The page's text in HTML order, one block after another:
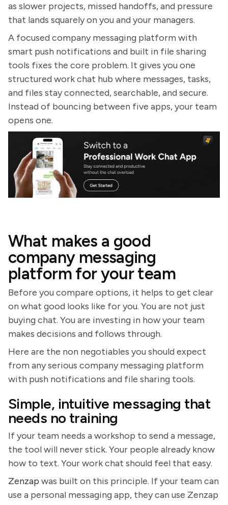
as slower projects, missed handoffs, and pressure
that lands squarely on you and your managers.
A focused company messaging platform with
smart push notifications and built in file sharing
tools fixes the core problem. It gives you one
structured work chat hub where messages, tasks,
and files stay connected, searchable, and secure.
Instead of bouncing between five apps, your team
opens one.
What makes a good
company messaging
platform for your team
Before you compare options, it helps to get clear
on what good looks like for you. You are not just
buying chat. You are investing in how your team
makes decisions and follows through.
Here are the non negotiables you should expect
from any serious company messaging platform
with push notifications and file sharing tools.
Simple, intuitive messaging that
needs no training
If your team needs a workshop to send a message,
the tool will never stick. Your people already know
how to text. Your work chat should feel that easy.
Zenzap was built on this principle. If your team can
use a personal messaging app, they can use Zenzap